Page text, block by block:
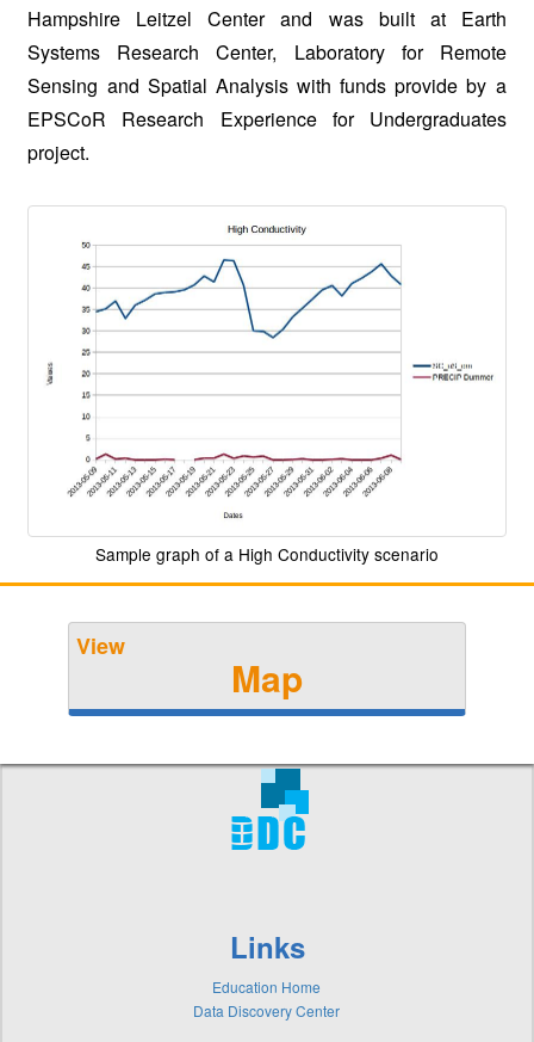
Hampshire Leitzel Center and was built at Earth
Systems Research Center, Laboratory for Remote
Sensing and Spatial Analysis with funds provide by a
EPSCoR Research Experience for Undergraduates
project.
Sample graph of a High Conductivity scenario
View
Map
Links
Education Home
Data Discovery Center